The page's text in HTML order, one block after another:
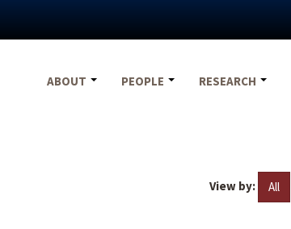
ABOUT
PEOPLE RESEARCH
View by: All